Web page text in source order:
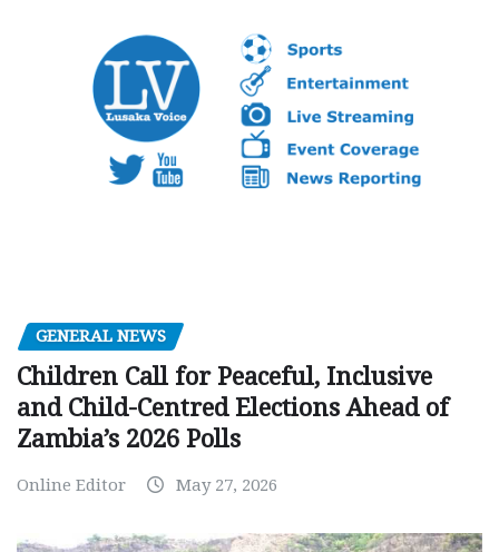
GENERAL NEWS
Children Call for Peaceful, Inclusive
and Child-Centred Elections Ahead of
Zambia’s 2026 Polls
Online Editor May 27, 2026